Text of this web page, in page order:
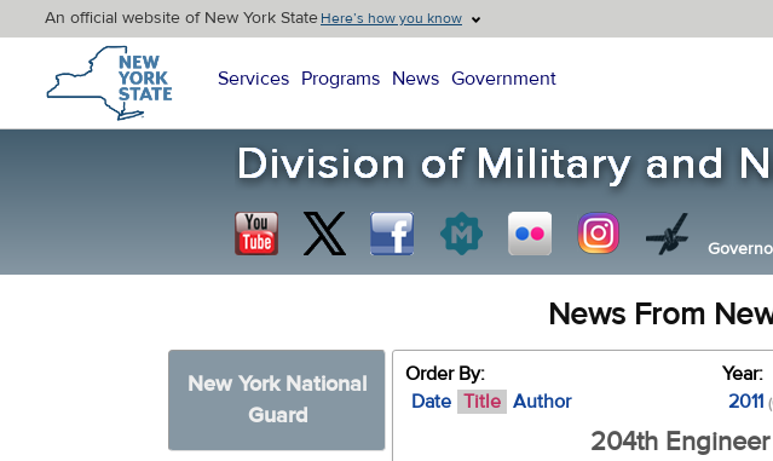
An official website of New York StateHere’s how you know
New York State Home
Services Programs News Government
News From
New York National
Guard
Order By:
Date Title Author
Year:
2011
204th